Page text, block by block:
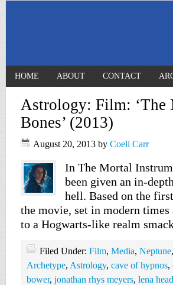
HOME ABOUT CONTACT
Astrology: Film: ‘The
Bones’ (2013)
August 20, 2013 by Coeli Carr
In The Mortal
been given an in-
hell. Based on the
the movie, set in modern
to a Hogwarts-like realm
Filed Under: Film, Media, Neptune,
Archetype, Astrology, cave of hypnos,
bower, jonathan rhys meyers, lena